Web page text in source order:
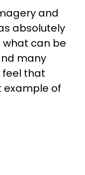
and
absolutely
what can be
many
feel that
example of